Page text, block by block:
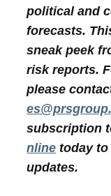
political and
forecasts.
sneak peek
risk reports.
please
subscription
nline today
updates.